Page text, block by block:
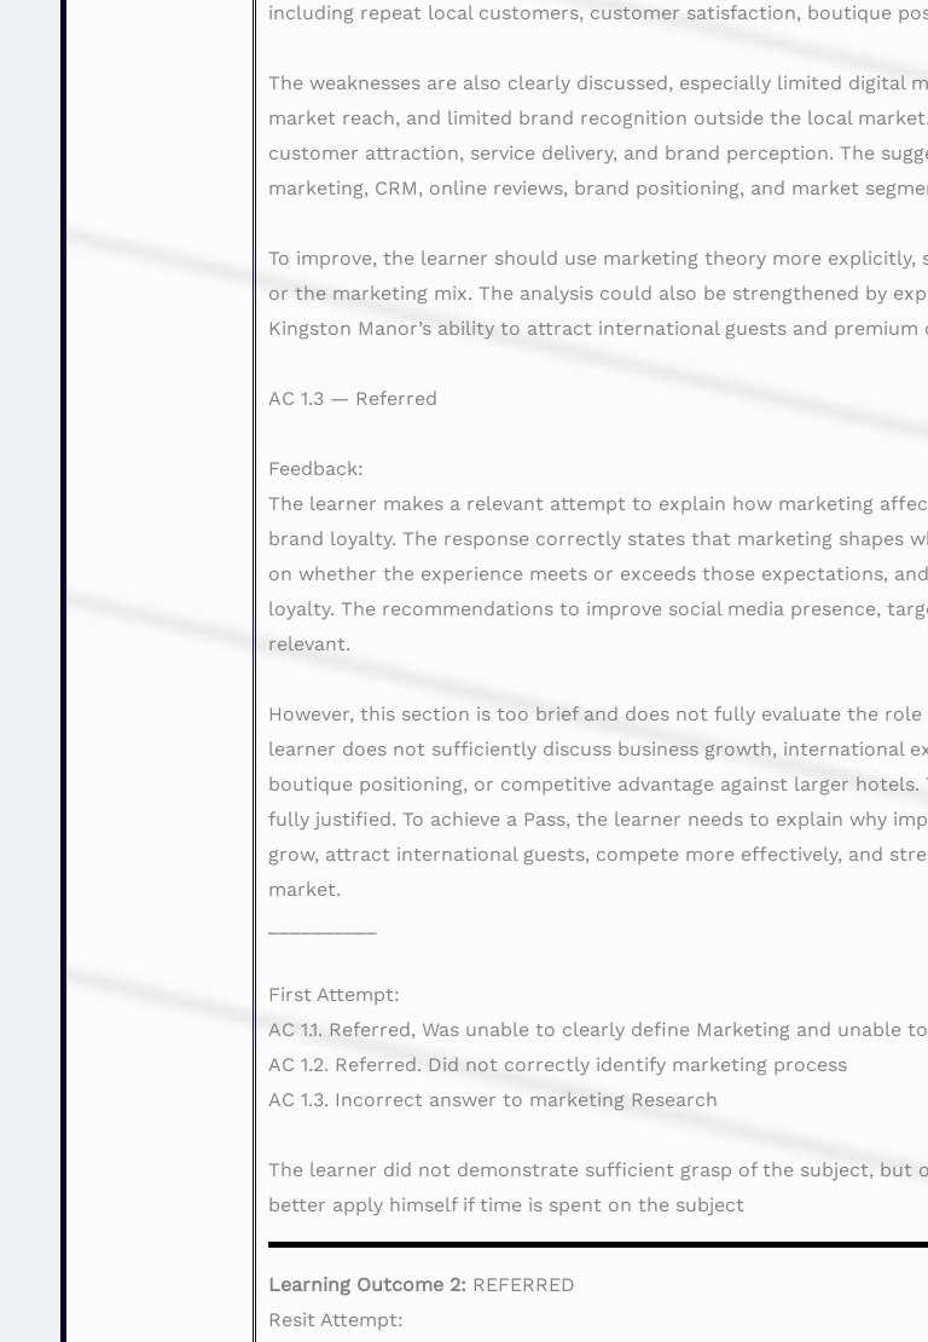
including repeat local customers, customer satisfaction, boutique
The weaknesses are also clearly discussed, especially limited digital
market reach, and limited brand recognition outside the local
customer attraction, service delivery, and brand perception. The
marketing, CRM, online reviews, brand positioning, and market
To improve, the learner should use marketing theory more explicitly,
or the marketing mix. The analysis could also be strengthened by
Kingston Manor’s ability to attract international guests and
AC 1.3 — Referred
Feedback:
The learner makes a relevant attempt to explain how marketing
brand loyalty. The response correctly states that marketing shapes
on whether the experience meets or exceeds those expectations,
loyalty. The recommendations to improve social media presence,
relevant.
However, this section is too brief and does not fully evaluate the
learner does not sufficiently discuss business growth, international
boutique positioning, or competitive advantage against larger
fully justified. To achieve a Pass, the learner needs to explain why
grow, attract international guests, compete more effectively, and
market.
First Attempt:
AC 1.1. Referred, Was unable to clearly define Marketing and unable
AC 1.2. Referred. Did not correctly identify marketing process
AC 1.3. Incorrect answer to marketing Research
The learner did not demonstrate sufficient grasp of the subject, but
better apply himself if time is spent on the subject
Learning Outcome 2: REFERRED
Resit Attempt: